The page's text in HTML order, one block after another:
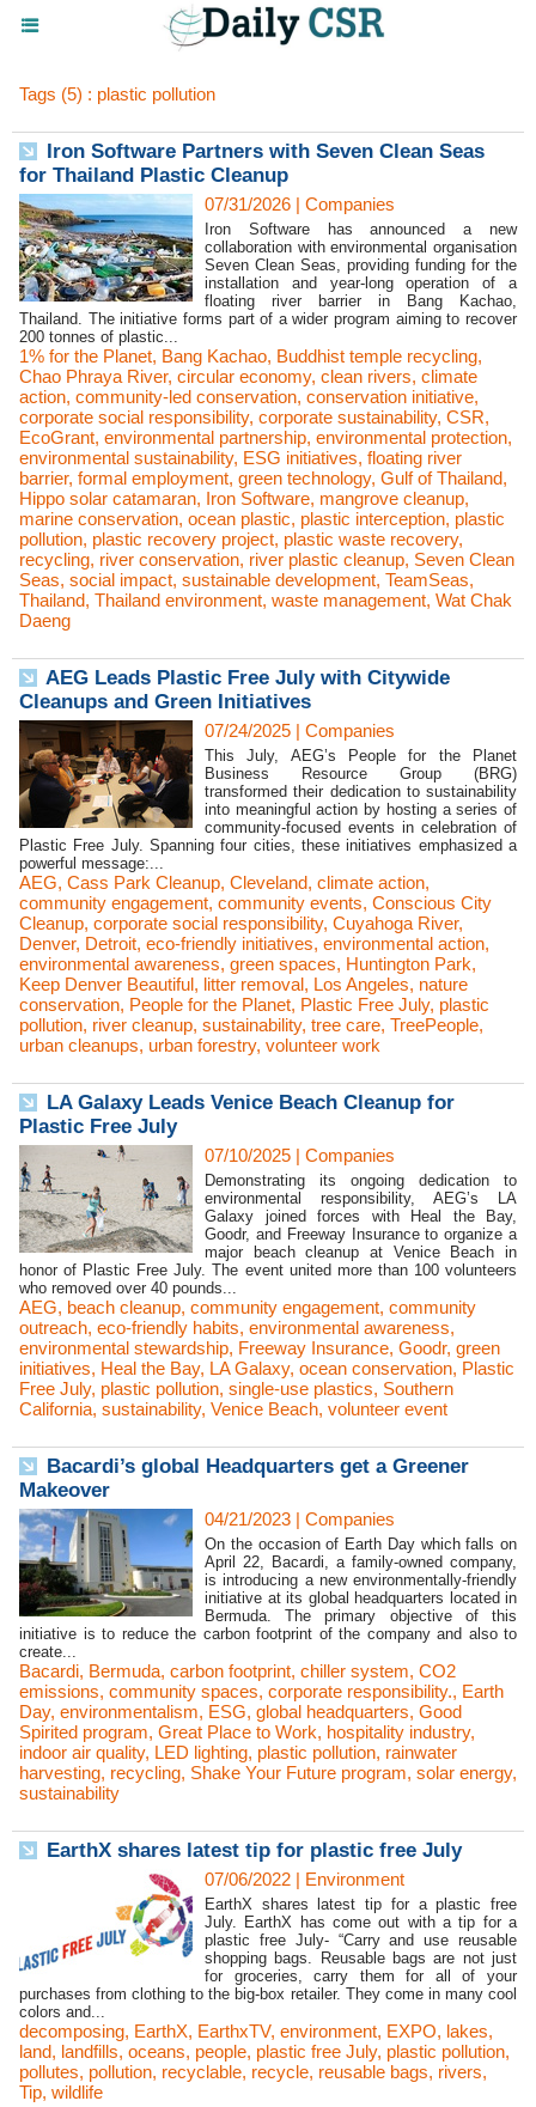
Tags (5) : plastic pollution
Iron Software Partners with Seven Clean Seas
for Thailand Plastic Cleanup
07/31/2026 | Companies
Iron Software has announced a new
collaboration with environmental organisation
Seven Clean Seas, providing funding for the
installation and year-long operation of a
floating river barrier in Bang Kachao,
Thailand. The initiative forms part of a wider program aiming to recover
200 tonnes of plastic...
1% for the Planet, Bang Kachao, Buddhist temple recycling,
Chao Phraya River, circular economy, clean rivers, climate
action, community-led conservation, conservation initiative,
corporate social responsibility, corporate sustainability, CSR,
EcoGrant, environmental partnership, environmental protection,
environmental sustainability, ESG initiatives, floating river
barrier, formal employment, green technology, Gulf of Thailand,
Hippo solar catamaran, Iron Software, mangrove cleanup,
marine conservation, ocean plastic, plastic interception, plastic
pollution, plastic recovery project, plastic waste recovery,
recycling, river conservation, river plastic cleanup, Seven Clean
Seas, social impact, sustainable development, TeamSeas,
Thailand, Thailand environment, waste management, Wat Chak
Daeng
AEG Leads Plastic Free July with Citywide
Cleanups and Green Initiatives
07/24/2025 | Companies
This July, AEG’s People for the Planet
Business Resource Group (BRG)
transformed their dedication to sustainability
into meaningful action by hosting a series of
community-focused events in celebration of
Plastic Free July. Spanning four cities, these initiatives emphasized a
powerful message:...
AEG, Cass Park Cleanup, Cleveland, climate action,
community engagement, community events, Conscious City
Cleanup, corporate social responsibility, Cuyahoga River,
Denver, Detroit, eco-friendly initiatives, environmental action,
environmental awareness, green spaces, Huntington Park,
Keep Denver Beautiful, litter removal, Los Angeles, nature
conservation, People for the Planet, Plastic Free July, plastic
pollution, river cleanup, sustainability, tree care, TreePeople,
urban cleanups, urban forestry, volunteer work
LA Galaxy Leads Venice Beach Cleanup for
Plastic Free July
07/10/2025 | Companies
Demonstrating its ongoing dedication to
environmental responsibility, AEG’s LA
Galaxy joined forces with Heal the Bay,
Goodr, and Freeway Insurance to organize a
major beach cleanup at Venice Beach in
honor of Plastic Free July. The event united more than 100 volunteers
who removed over 40 pounds...
AEG, beach cleanup, community engagement, community
outreach, eco-friendly habits, environmental awareness,
environmental stewardship, Freeway Insurance, Goodr, green
initiatives, Heal the Bay, LA Galaxy, ocean conservation, Plastic
Free July, plastic pollution, single-use plastics, Southern
California, sustainability, Venice Beach, volunteer event
Bacardi’s global Headquarters get a Greener
Makeover
04/21/2023 | Companies
On the occasion of Earth Day which falls on
April 22, Bacardi, a family-owned company,
is introducing a new environmentally-friendly
initiative at its global headquarters located in
Bermuda. The primary objective of this
initiative is to reduce the carbon footprint of the company and also to
create...
Bacardi, Bermuda, carbon footprint, chiller system, CO2
emissions, community spaces, corporate responsibility., Earth
Day, environmentalism, ESG, global headquarters, Good
Spirited program, Great Place to Work, hospitality industry,
indoor air quality, LED lighting, plastic pollution, rainwater
harvesting, recycling, Shake Your Future program, solar energy,
sustainability
EarthX shares latest tip for plastic free July
07/06/2022 | Environment
EarthX shares latest tip for a plastic free
July. EarthX has come out with a tip for a
plastic free July- “Carry and use reusable
shopping bags. Reusable bags are not just
for groceries, carry them for all of your
purchases from clothing to the big-box retailer. They come in many cool
colors and...
decomposing, EarthX, EarthxTV, environment, EXPO, lakes,
land, landfills, oceans, people, plastic free July, plastic pollution,
pollutes, pollution, recyclable, recycle, reusable bags, rivers,
Tip, wildlife